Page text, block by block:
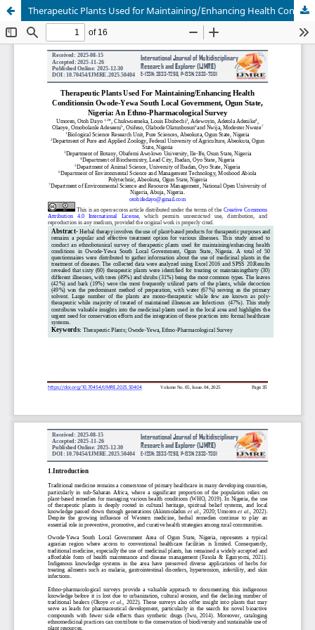
Therapeutic Plants Used for Maintaining/Enhancing Health Conditionsin Owode-Yewa South Local Government, Ogun State, Nigeria: An Ethno-Pharmacological Survey